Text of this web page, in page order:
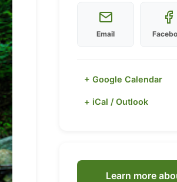
Email
+ Google Calendar
+ iCal / Outlook
Learn more